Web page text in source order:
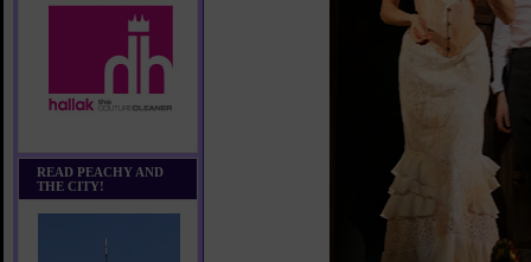
READ PEACHY AND
THE CITY!